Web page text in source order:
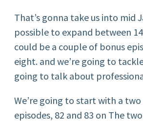
That’s gonna take us into mid
possible to expand between
could be a couple of bonus
eight. and we’re going to
going to talk about
We’re going to start with a
episodes, 82 and 83 on The